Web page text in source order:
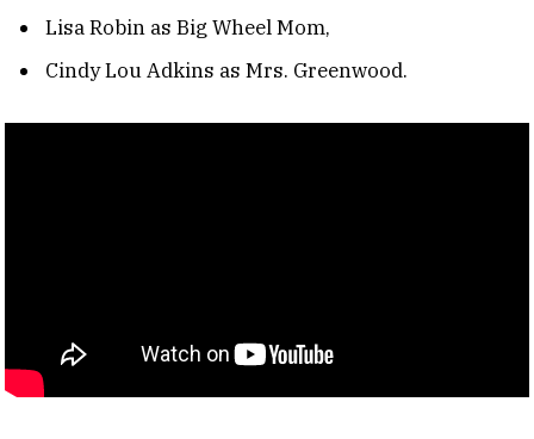
Lisa Robin as Big Wheel Mom,
Cindy Lou Adkins as Mrs. Greenwood.